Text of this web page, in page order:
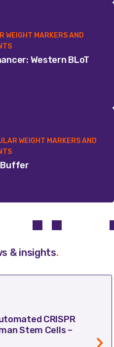
WEIGHT MARKERS AND
Western BLoT
WEIGHT MARKERS AND
& insights.
CRISPR
Stem Cells –